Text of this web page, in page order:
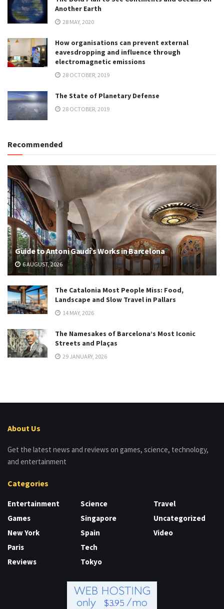
Another Earth
28 MAY, 2020
How organisations can prevent external
eavesdropping and influence through
electromagnetic emissions
28 OCTOBER, 2019
The State of Planetary Defense
28 OCTOBER, 2019
Recommended
Guide to Antoni Gaudí’s Works in Barcelona
6 AUGUST, 2026
The Catalonia Most People Miss: Food,
Landscape and Slow Travel in Pallars
14 MAY, 2026
The Namesakes of Barcelona’s Most Iconic
Streets and Plaças
29 JANUARY, 2026
About Us
Get the latest news and reviews on games, science, technology,
and entertainment
Categories
Entertainment
Games
New York
Paris
Reviews
Science
Singapore
Spain
Tech
Tokyo
Travel
Uncategorized
Video